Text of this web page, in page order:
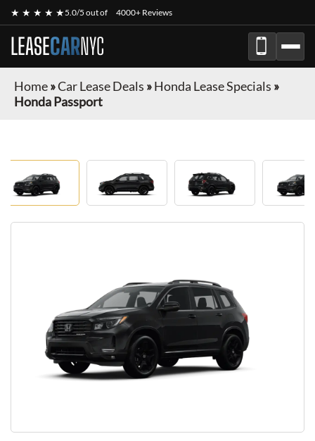
★ ★ ★ ★ ★5.0/5 out of 4000+ Reviews
LEASECARNYC
Home»Car Lease Deals »Honda Lease Specials »
Honda Passport